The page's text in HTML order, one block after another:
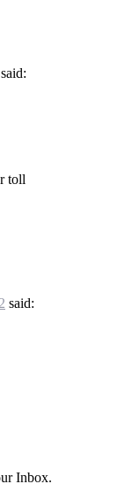
said:
toll
said:
Inbox.